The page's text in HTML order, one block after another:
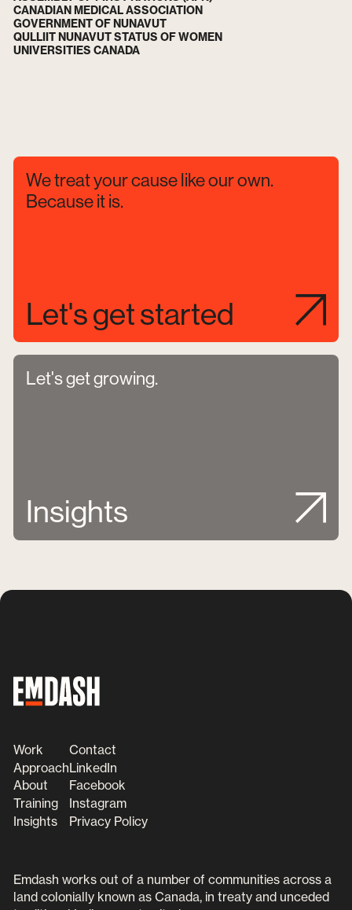
CANADIAN MEDICAL ASSOCIATION
GOVERNMENT OF NUNAVUT
QULLIIT NUNAVUT STATUS OF WOMEN
UNIVERSITIES CANADA
We treat your cause like our own.
Because it is.
Let's get started
Let's get growing.
Insights
Work
Approach
About
Training
Insights
Contact
LinkedIn
Facebook
Instagram
Privacy Policy
Emdash works out of a number of communities across a
land colonially known as Canada, in treaty and unceded